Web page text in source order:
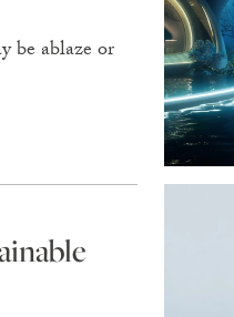
be ablaze or